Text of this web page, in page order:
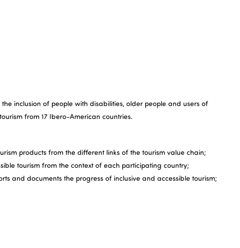
inclusion of people with disabilities, older people and users of
from 17 Ibero-American countries.
products from the different links of the tourism value chain;
tourism from the context of each participating country;
and documents the progress of inclusive and accessible tourism;